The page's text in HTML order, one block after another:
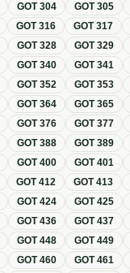
GOT304 GOT305
GOT316 GOT317
GOT328 GOT329
GOT340 GOT341
GOT352 GOT353
GOT364 GOT365
GOT376 GOT377
GOT388 GOT389
GOT400 GOT401
GOT412 GOT413
GOT424 GOT425
GOT436 GOT437
GOT448 GOT449
GOT460 GOT461